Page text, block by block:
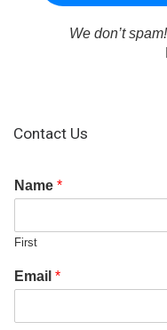
We don’t spam!
Contact Us
Name *
First
Email *